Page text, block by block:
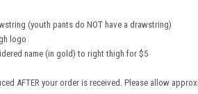
(youth pants do NOT have a drawstring)
logo
name (in gold) to right thigh for $5
AFTER your order is received. Please allow